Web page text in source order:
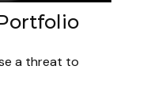
a threat to